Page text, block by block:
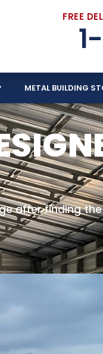
FREE
METAL BUILDING
after finding